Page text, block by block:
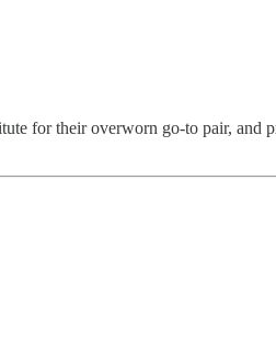
for their overworn go-to pair, and